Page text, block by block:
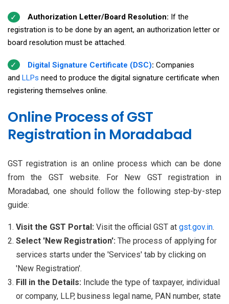
Authorization Letter/Board Resolution: If the
registration is to be done by an agent, an authorization letter or
board resolution must be attached.
Digital Signature Certificate (DSC): Companies
and LLPs need to produce the digital signature certificate when
registering themselves online.
Online Process of GST
Registration in Moradabad
GST registration is an online process which can be done
from the GST website. For New GST registration in
Moradabad, one should follow the following step-by-step
guide:
Visit the GST Portal: Visit the official GST at gst.gov.in.
Select 'New Registration': The process of applying for
services starts under the 'Services' tab by clicking on
'New Registration'.
Fill in the Details: Include the type of taxpayer, individual
or company, LLP, business legal name, PAN number, state